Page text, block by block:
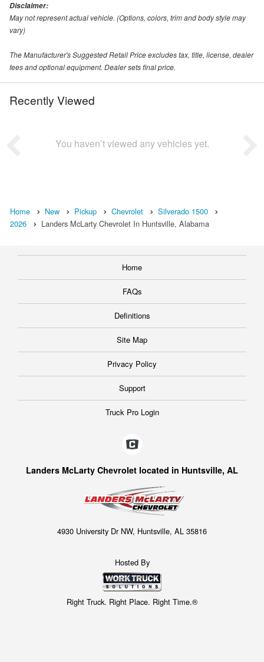
Disclaimer:
May not represent actual vehicle. (Options, colors, trim and body style may
vary)
The Manufacturer's Suggested Retail Price excludes tax, title, license, dealer
fees and optional equipment. Dealer sets final price.
Recently Viewed
You haven’t viewed any vehicles yet.
Home New Pickup Chevrolet
Silverado 1500
2026
Landers McLarty Chevrolet In Huntsville, Alabama
Home
FAQs
Definitions
Site Map
Privacy Policy
Support
Truck Pro Login
Landers McLarty Chevrolet located in Huntsville, AL
4930 University Dr NW, Huntsville, AL 35816
Hosted By
Right Truck. Right Place. Right Time.®